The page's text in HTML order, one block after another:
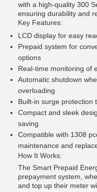
with a high-quality 300
ensuring durability and
Key Features:
LCD display for easy
Prepaid system for
options
Real-time monitoring of
Automatic shutdown
overloading
Built-in surge protection
Compact and sleek
saving
Compatible with 1308
maintenance and
How It Works:
The Smart Prepaid
prepayment system,
and top up their meter